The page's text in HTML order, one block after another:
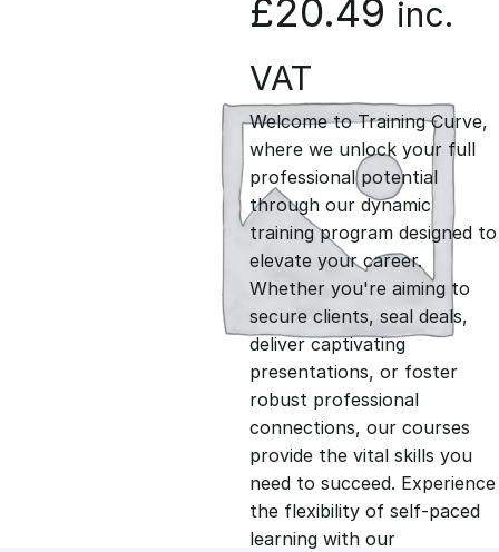
O
r
i
g
i
n
a
l
p
£20.49 C
r
r
e
n
t
p
r
inc.
VAT
Welcome to Training Curve,
where we unlock your full
professional potential
through our dynamic
training program designed to
elevate your career.
Whether you're aiming to
secure clients, seal deals,
deliver captivating
presentations, or foster
robust professional
connections, our courses
provide the vital skills you
need to succeed. Experience
the flexibility of self-paced
learning with our